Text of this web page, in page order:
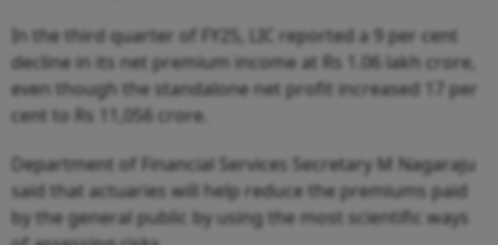
In the third quarter of FY25, LIC reported a 9 per cent
decline in its net premium income at Rs 1.06 lakh crore,
even though the standalone net profit increased 17 per
cent to Rs 11,056 crore.
Department of Financial Services Secretary M Nagaraju
said that actuaries will help reduce the premiums paid
by the general public by using the most scientific ways